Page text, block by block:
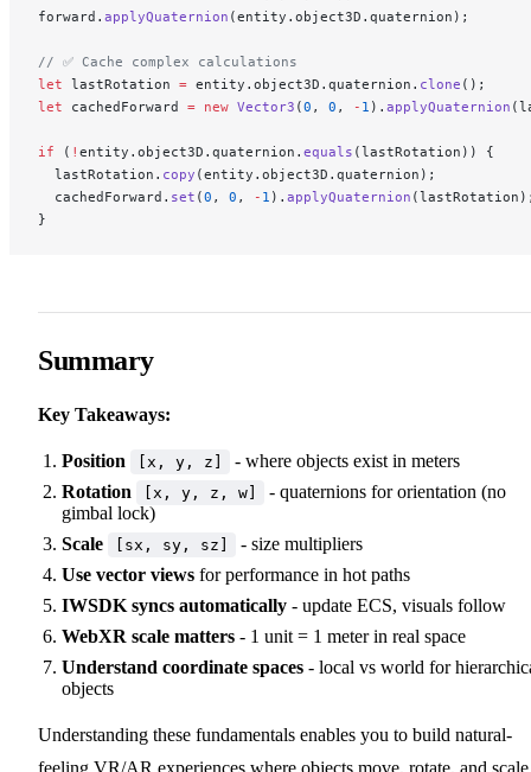
forward. applyQuaternion (entity.object3D.quaternion);
// ✅ Cache complex calculations
let lastRotation = entity.object3D.quaternion. clone ();
let cachedForward = new Vector3 (0 , 0 , - 1 ). applyQuaternion
if ( ! entity.object3D.quaternion. equals (lastRotation)) {
  lastRotation.
copy (entity.object3D.quaternion);
  cachedForward.
set (0 , 0 , - 1 ). applyQuaternion
}
Summary
Key Takeaways:
Position [x, y, z]
- where objects exist in meters
Rotation
[x, y, z, w]
- quaternions for orientation (no
gimbal lock)
Scale
[sx, sy, sz]
- size multipliers
Use vector views for performance in hot paths
IWSDK syncs automatically - update ECS, visuals follow
WebXR scale matters - 1 unit = 1 meter in real space
Understand coordinate spaces - local vs world for
objects
Understanding these fundamentals enables you to build natural-
feeling VR/AR experiences where objects move, rotate, and scale